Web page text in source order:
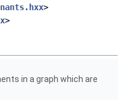
>
>
in a graph which are